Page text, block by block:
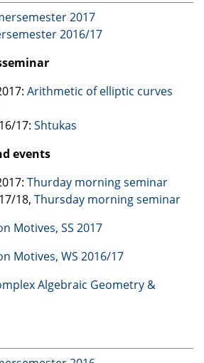
2017
2016/17
Arithmetic of elliptic curves
17: Shtukas
events
Thurday morning seminar
18, Thursday morning seminar
Motives, SS 2017
Motives, WS 2016/17
Algebraic Geometry &